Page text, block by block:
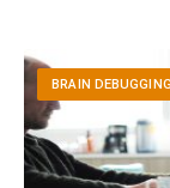
BRAIN DEBUGGING